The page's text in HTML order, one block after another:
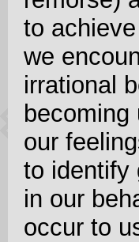
to
we
irrational
becoming
our
to identify
in our
occur to